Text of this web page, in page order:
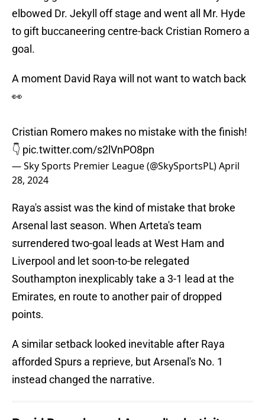
elbowed Dr. Jekyll off stage and went all Mr. Hyde
to gift buccaneering centre-back Cristian Romero a
goal.
A moment David Raya will not want to watch back
👀
Cristian Romero makes no mistake with the finish!
👇 pic.twitter.com/s2lVnPO8pn
— Sky Sports Premier League (@SkySportsPL)April
28, 2024
Raya's assist was the kind of mistake that broke
Arsenal last season. When Arteta's team
surrendered two-goal leads at West Ham and
Liverpool and let soon-to-be relegated
Southampton inexplicably take a 3-1 lead at the
Emirates, en route to another pair of dropped
points.
A similar setback looked inevitable after Raya
afforded Spurs a reprieve, but Arsenal's No. 1
instead changed the narrative.